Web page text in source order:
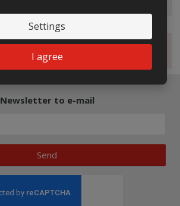
Settings
I agree
Newsletter to e-mail
Send